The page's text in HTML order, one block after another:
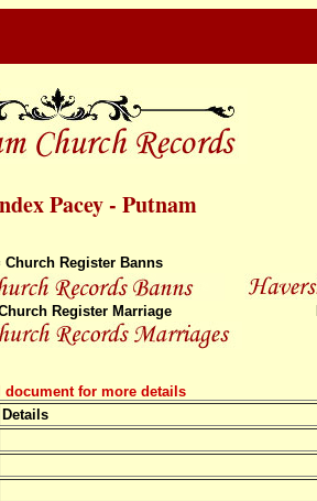
Pacey - Putnam
Church Register Banns
Register Marriage
document for more details
Details